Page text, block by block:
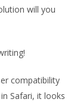
will you
compatibility
Safari, it looks